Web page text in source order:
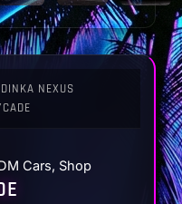
NEXUS
Cars, Shop